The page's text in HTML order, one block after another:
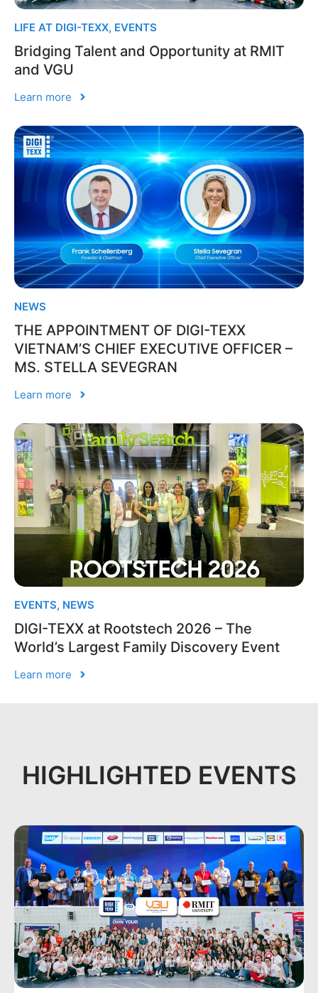
LIFE AT DIGI-TEXX, EVENTS
Bridging Talent and Opportunity at RMIT
and VGU
Learn more
NEWS
THE APPOINTMENT OF DIGI-TEXX
VIETNAM’S CHIEF EXECUTIVE OFFICER –
MS. STELLA SEVEGRAN
Learn more
EVENTS, NEWS
DIGI-TEXX at Rootstech 2026 – The
World’s Largest Family Discovery Event
Learn more
HIGHLIGHTED EVENTS